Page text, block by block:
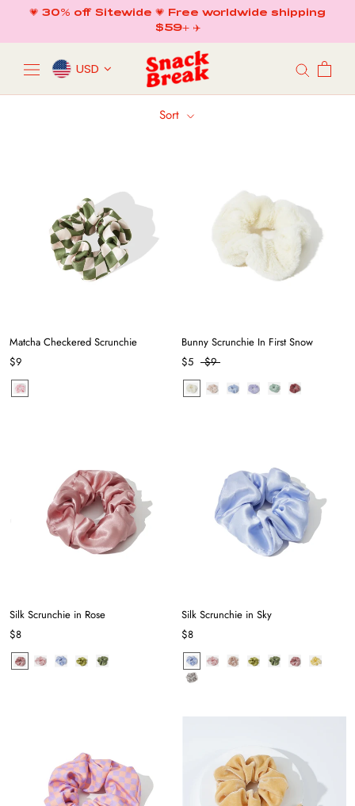
content
💗 30% off Sitewide 💗 Free worldwide shipping
$59+ ✈️
USD
Sort
Matcha Checkered Scrunchie
$9
Bunny Scrunchie In First Snow
$5
$9
Silk Scrunchie in Rose
$8
Silk Scrunchie in Sky
$8